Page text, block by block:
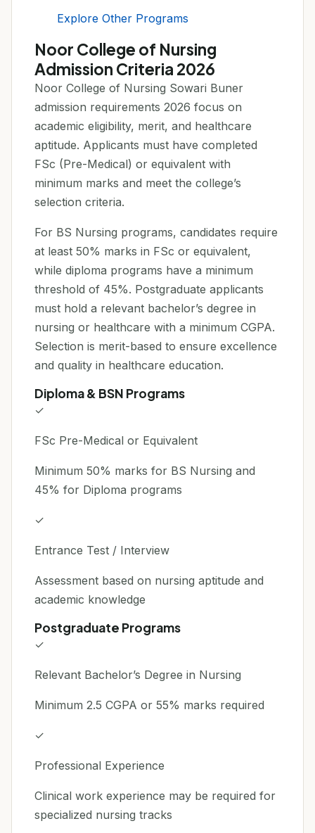
Explore Other Programs
Noor College of Nursing
Admission Criteria 2026
Noor College of Nursing Sowari Buner
admission requirements 2026 focus on
academic eligibility, merit, and healthcare
aptitude. Applicants must have completed
FSc (Pre-Medical) or equivalent with
minimum marks and meet the college’s
selection criteria.
For BS Nursing programs, candidates require
at least 50% marks in FSc or equivalent,
while diploma programs have a minimum
threshold of 45%. Postgraduate applicants
must hold a relevant bachelor’s degree in
nursing or healthcare with a minimum CGPA.
Selection is merit-based to ensure excellence
and quality in healthcare education.
Diploma & BSN Programs
✓
FSc Pre-Medical or Equivalent
Minimum 50% marks for BS Nursing and
45% for Diploma programs
✓
Entrance Test / Interview
Assessment based on nursing aptitude and
academic knowledge
Postgraduate Programs
✓
Relevant Bachelor’s Degree in Nursing
Minimum 2.5 CGPA or 55% marks required
✓
Professional Experience
Clinical work experience may be required for
specialized nursing tracks